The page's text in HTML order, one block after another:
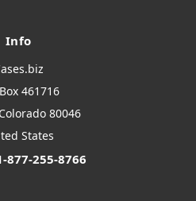
Info
461716
80046
States
877-255-8766